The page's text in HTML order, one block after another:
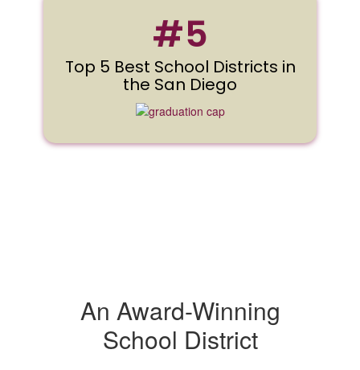
#5
Top 5 Best School Districts in
the San Diego
An Award-Winning
School District